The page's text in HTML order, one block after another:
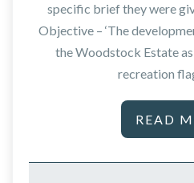
specific brief they were
Objective – ‘The
the Woodstock Estate
recreation
READ